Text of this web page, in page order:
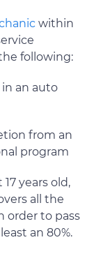
within
following:
an auto
from an
program
years old,
all the
order to pass
an 80%.